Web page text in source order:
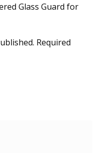
Glass Guard for
Required